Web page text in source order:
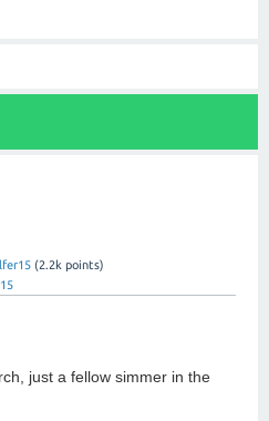
(2.2k points)
just a fellow simmer in the